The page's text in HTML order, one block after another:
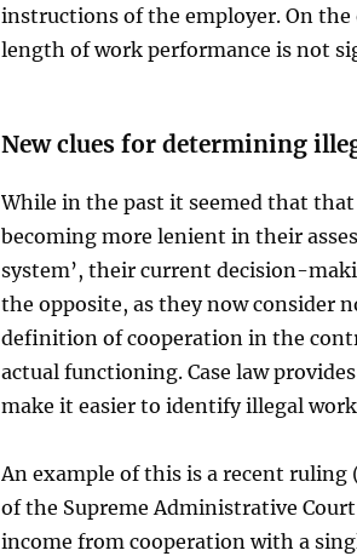
instructions of the employer. On
length of work performance is not
New clues for determining
While in the past it seemed that that
becoming more lenient in their
system’, their current decision-
the opposite, as they now consider
definition of cooperation in the
actual functioning. Case law
make it easier to identify illegal
An example of this is a recent
of the Supreme Administrative
income from cooperation with a